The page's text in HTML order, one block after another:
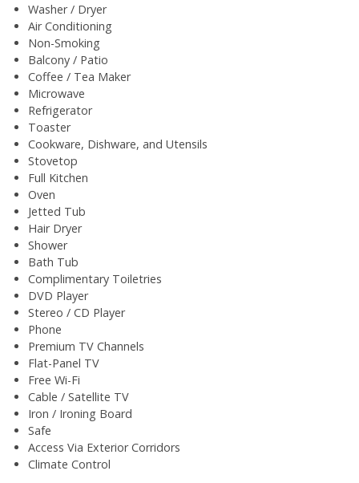
Washer / Dryer
Air Conditioning
Non-Smoking
Balcony / Patio
Coffee / Tea Maker
Microwave
Refrigerator
Toaster
Cookware, Dishware, and Utensils
Stovetop
Full Kitchen
Oven
Jetted Tub
Hair Dryer
Shower
Bath Tub
Complimentary Toiletries
DVD Player
Stereo / CD Player
Phone
Premium TV Channels
Flat-Panel TV
Free Wi-Fi
Cable / Satellite TV
Iron / Ironing Board
Safe
Access Via Exterior Corridors
Climate Control